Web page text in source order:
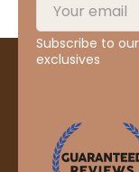
Subscribe to
exclusives